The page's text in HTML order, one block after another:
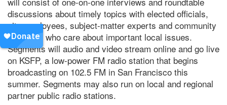
discussions about timely topics with elected officials,
city employees, subject-matter experts and community
members who care about important local issues.
Segments will audio and video stream online and go live
on KSFP, a low-power FM radio station that begins
broadcasting on 102.5 FM in San Francisco this
summer. Segments may also run on local and regional
partner public radio stations.